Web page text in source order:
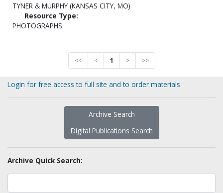
TYNER & MURPHY (KANSAS CITY, MO)
Resource Type:
PHOTOGRAPHS
<< < 1 > >>
Login for free access to full site and to order materials
Archive Search
Digital Publications Search
Archive Quick Search: